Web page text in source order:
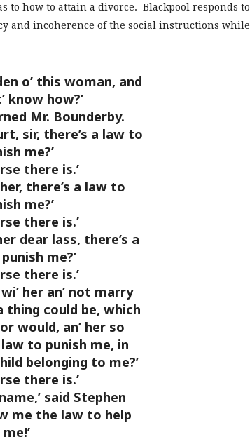
to how to attain a divorce. Blackpool responds to
and incoherence of the social instructions while
o’ this woman, and
know how?’
Mr. Bounderby.
sir, there’s a law to
me?’
there is.’
there’s a law to
me?’
there is.’
dear lass, there’s a
me?’
there is.’
her an’ not marry
thing could be, which
would, an’ her so
to punish me, in
belonging to me?’
there is.’
name,’ said Stephen
me the law to help
me!’